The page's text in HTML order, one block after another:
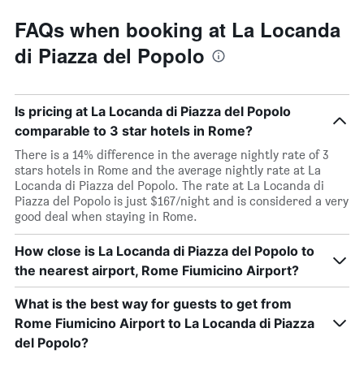
FAQs when booking at La Locanda
di Piazza del Popolo
Is pricing at La Locanda di Piazza del Popolo
comparable to 3 star hotels in Rome?
There is a 14% difference in the average nightly rate of 3
stars hotels in Rome and the average nightly rate at La
Locanda di Piazza del Popolo. The rate at La Locanda di
Piazza del Popolo is just $167/night and is considered a very
good deal when staying in Rome.
How close is La Locanda di Piazza del Popolo to
the nearest airport, Rome Fiumicino Airport?
What is the best way for guests to get from
Rome Fiumicino Airport to La Locanda di Piazza
del Popolo?